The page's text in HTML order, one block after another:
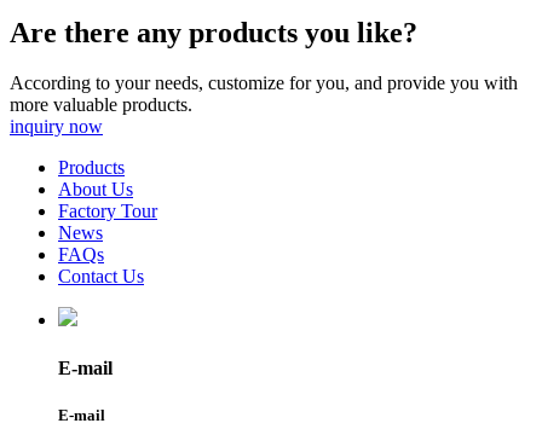
Are there any products you like?
According to your needs, customize for you, and provide you with
more valuable products.
inquiry now
Products
About Us
Factory Tour
News
FAQs
Contact Us
E-mail
E-mail